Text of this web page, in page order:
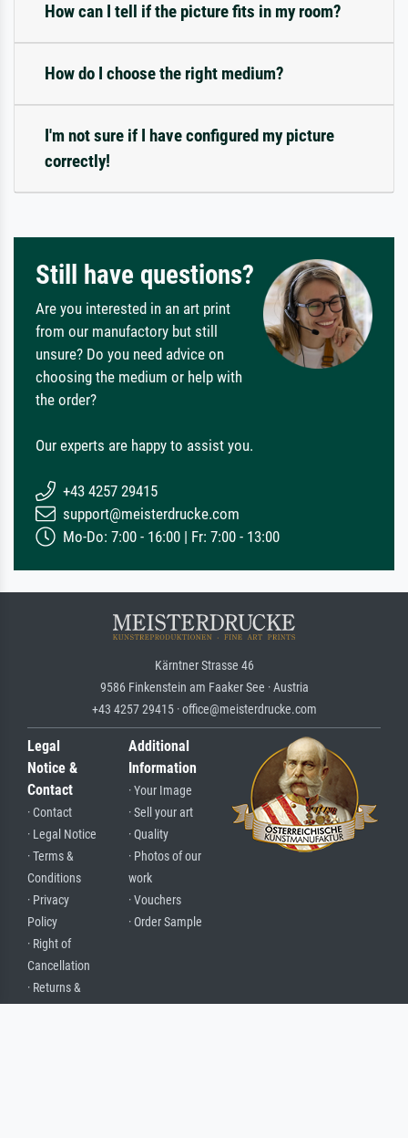
How can I tell if the picture fits in my room?
How do I choose the right medium?
I'm not sure if I have configured my picture
correctly!
Still have questions?
Are you interested in an art print
from our manufactory but still
unsure? Do you need advice on
choosing the medium or help with
the order?
Our experts are happy to assist you.
+43 4257 29415
support@meisterdrucke.com
Mo-Do: 7:00 - 16:00 | Fr: 7:00 - 13:00
Kärntner Strasse 46
9586 Finkenstein am Faaker See · Austria
+43 4257 29415 · office@meisterdrucke.com
Legal
Notice &
Contact
· Contact
· Legal Notice
· Terms &
Conditions
· Privacy
Policy
· Right of
Cancellation
· Returns &
Additional
Information
· Your Image
· Sell your art
· Quality
· Photos of our
work
· Vouchers
· Order Sample